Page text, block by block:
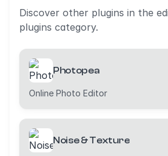
Discover other plugins in the
plugins category.
Photopea
Online Photo Editor
Noise & Texture